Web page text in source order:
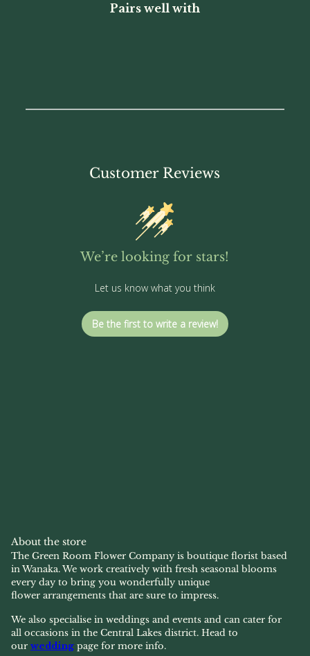
Pairs well with
Customer Reviews
We’re looking for stars!
Let us know what you think
Be the first to write a review!
About the store
The Green Room Flower Company is boutique florist based
in Wanaka. We work creatively with fresh seasonal blooms
every day to bring you wonderfully unique
flower arrangements that are sure to impress.
We also specialise in weddings and events and can cater for
all occasions in the Central Lakes district. Head to
our wedding page for more info.